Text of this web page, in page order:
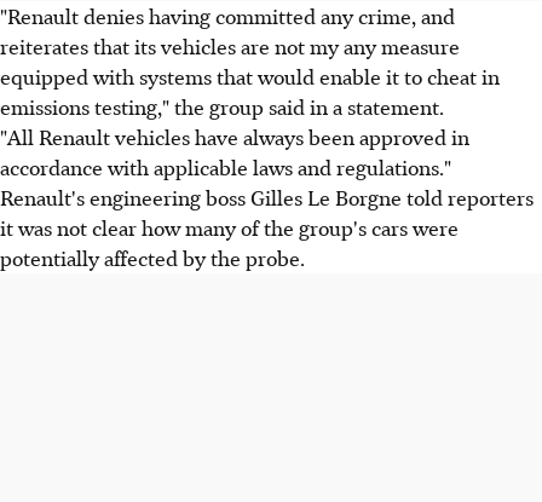
"Renault denies having committed any crime, and
reiterates that its vehicles are not my any measure
equipped with systems that would enable it to cheat in
emissions testing," the group said in a statement.
"All Renault vehicles have always been approved in
accordance with applicable laws and regulations."
Renault's engineering boss Gilles Le Borgne told reporters
it was not clear how many of the group's cars were
potentially affected by the probe.